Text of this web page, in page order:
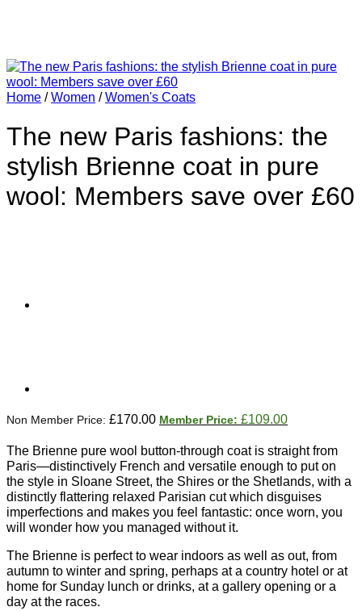
Home / Women / Women's Coats
The new Paris fashions: the
stylish Brienne coat in pure
wool: Members save over £60
£170.00 Original
was:
£170.00.
£109.00Current
is:
£109.00.
The Brienne pure wool button-through coat is straight from
Paris—distinctively French and versatile enough to put on
the style in Sloane Street, the Shires or the Shetlands, with a
distinctly flattering relaxed Parisian cut which disguises
imperfections and makes you feel fantastic: once worn, you
will wonder how you managed without it.
The Brienne is perfect to wear indoors as well as out, from
autumn to winter and spring, perhaps at a country hotel or at
home for Sunday lunch or drinks, at a gallery opening or a
day at the races.